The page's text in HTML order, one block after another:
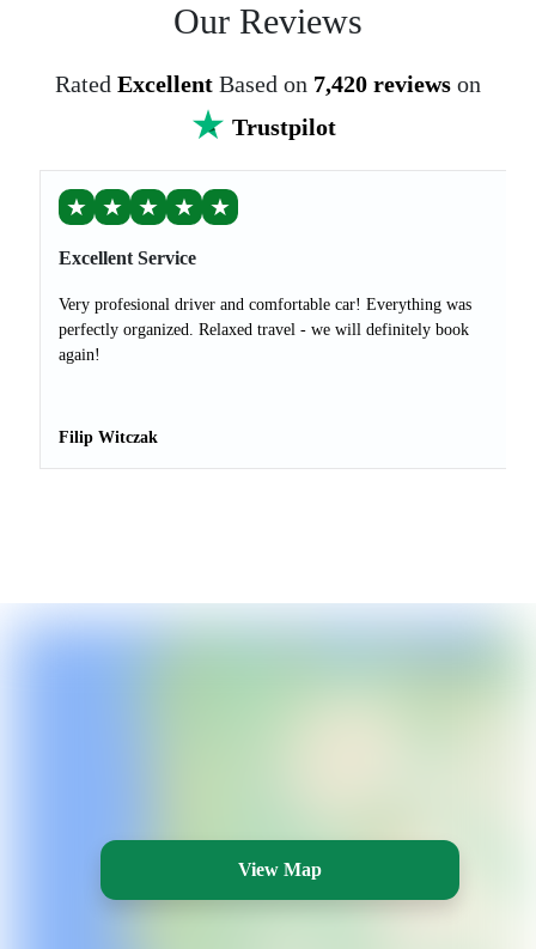
Our Reviews
Rated Excellent Based on 7,420 reviews on
Trustpilot
★ ★ ★ ★ ★
Excellent Service
Very profesional driver and comfortable car! Everything was
perfectly organized. Relaxed travel - we will definitely book
again!
Filip Witczak
View Map